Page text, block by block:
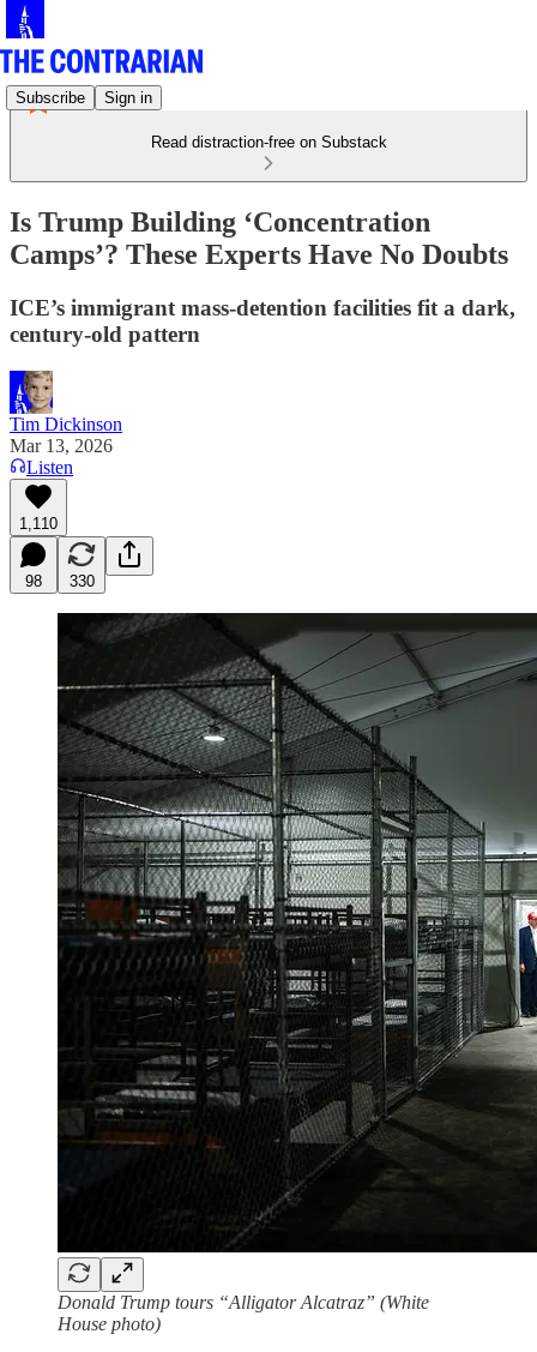
Subscribe Sign in
Read distraction-free on Substack
Is Trump Building ‘Concentration
Camps’? These Experts Have No Doubts
ICE’s immigrant mass-detention facilities fit a dark,
century-old pattern
Tim Dickinson
Mar 13, 2026
Listen
1,110
98 330
Donald Trump tours “Alligator Alcatraz” (White
House photo)